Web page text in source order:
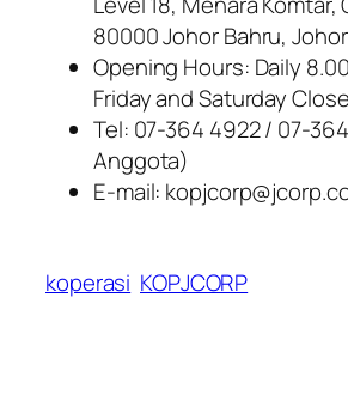
80000 Johor Bahru, Johor
Opening Hours: Daily
Friday and Saturday
Tel: 07-364 4922 / 07-
Anggota)
E-mail:
koperasi KOPJCORP